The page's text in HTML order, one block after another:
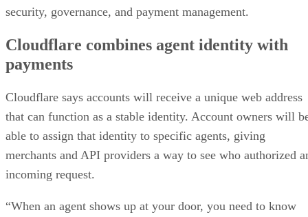
security, governance, and payment management.
Cloudflare combines agent identity with
payments
Cloudflare says accounts will receive a unique web address
that can function as a stable identity. Account owners will
able to assign that identity to specific agents, giving
merchants and API providers a way to see who authorized
incoming request.
“When an agent shows up at your door, you need to know